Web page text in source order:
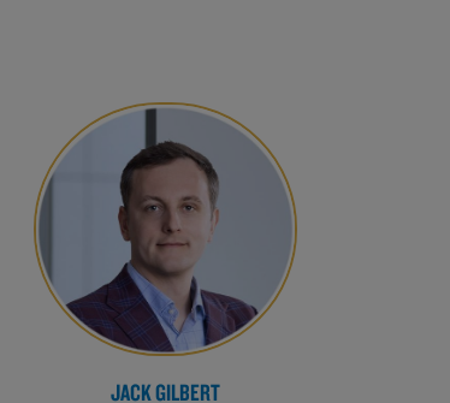
JACK GILBERT